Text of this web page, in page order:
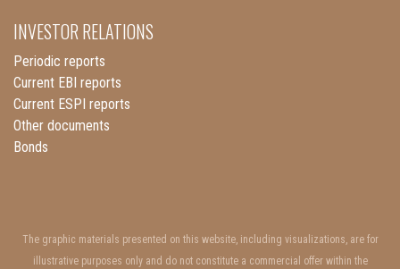
INVESTOR RELATIONS
Periodic reports
Current EBI reports
Current ESPI reports
Other documents
Bonds
The graphic materials presented on this website, including visualizations, are for
illustrative purposes only and do not constitute a commercial offer within the